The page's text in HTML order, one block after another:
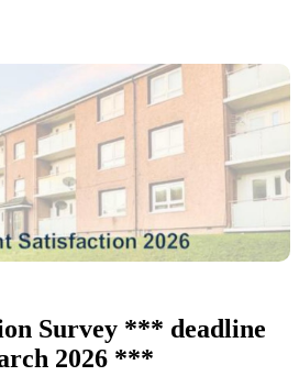
Survey *** deadline
2026 ***